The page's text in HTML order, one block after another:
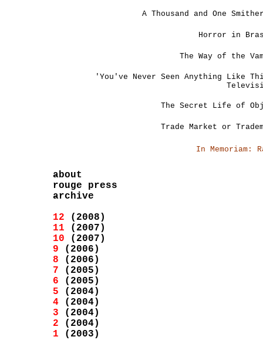
A Thousand and One
Horror in
The Way of the
'You've Never Seen Anything Like
The Secret Life of
Trade Market or
In Memoriam:
about
rouge press
archive
12
(2008)
11
(2007)
10
(2007)
9
(2006)
8
(2006)
7
(2005)
6
(2005)
5
(2004)
4
(2004)
3
(2004)
2
(2004)
1
(2003)